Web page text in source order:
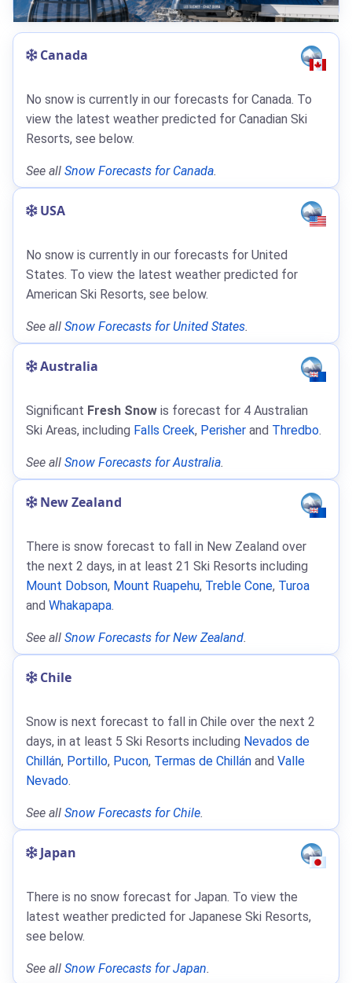
Canada
No snow is currently in our forecasts for Canada. To
view the latest weather predicted for Canadian Ski
Resorts, see below.
See all Snow Forecasts for Canada.
USA
No snow is currently in our forecasts for United
States. To view the latest weather predicted for
American Ski Resorts, see below.
See all Snow Forecasts for United States.
Australia
Significant Fresh Snow is forecast for 4 Australian
Ski Areas, including Falls Creek, Perisher and Thredbo.
See all Snow Forecasts for Australia.
New Zealand
There is snow forecast to fall in New Zealand over
the next 2 days, in at least 21 Ski Resorts including
Mount Dobson, Mount Ruapehu, Treble Cone, Turoa
and Whakapapa.
See all Snow Forecasts for New Zealand.
Chile
Snow is next forecast to fall in Chile over the next 2
days, in at least 5 Ski Resorts including Nevados de
Chillán, Portillo, Pucon, Termas de Chillán and Valle
Nevado.
See all Snow Forecasts for Chile.
Japan
There is no snow forecast for Japan. To view the
latest weather predicted for Japanese Ski Resorts,
see below.
See all Snow Forecasts for Japan.